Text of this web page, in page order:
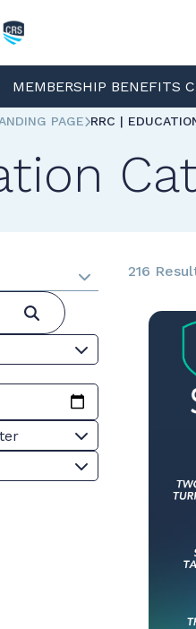
MEMBERSHIP BENEFITS
PAGE RRC |
216